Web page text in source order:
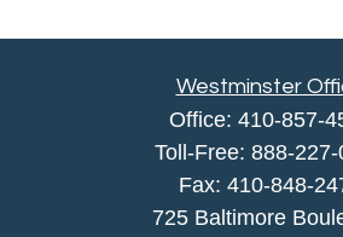
Westminster
Office: 410-857-
Toll-Free: 888-227-
Fax: 410-848-
725 Baltimore